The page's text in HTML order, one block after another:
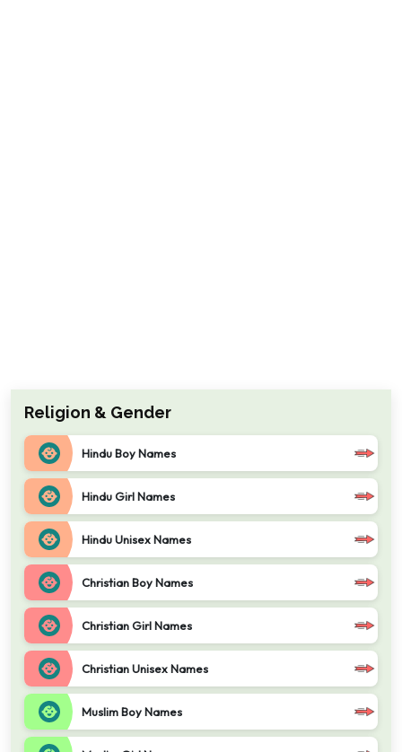
Religion & Gender
Hindu Boy Names
Hindu Girl Names
Hindu Unisex Names
Christian Boy Names
Christian Girl Names
Christian Unisex Names
Muslim Boy Names